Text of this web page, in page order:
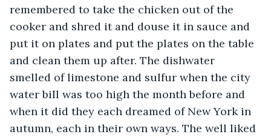
remembered to take the chicken out of the
cooker and shred it and douse it in sauce and
put it on plates and put the plates on the table
and clean them up after. The dishwater
smelled of limestone and sulfur when the city
water bill was too high the month before and
when it did they each dreamed of New York in
autumn, each in their own ways. The well liked